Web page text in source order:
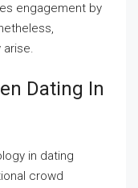
engagement by
arise.
Dating In
in dating
crowd